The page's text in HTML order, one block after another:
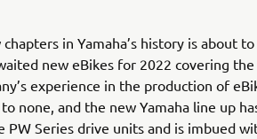
in Yamaha’s history is about
new eBikes for 2022 covering
experience in the production of
none, and the new Yamaha line up
Series drive units and is imbued